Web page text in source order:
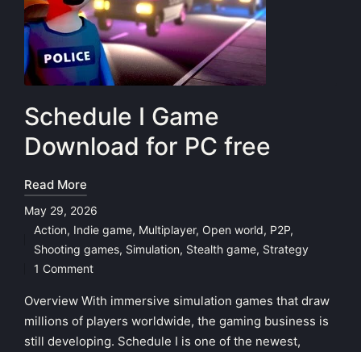
Schedule I Game
Download for PC free
Read More
May 29, 2026
Posted
in
Action, Indie game, Multiplayer, Open world, P2P,
Shooting games, Simulation, Stealth game, Strategy
1 Comment
Overview With immersive simulation games that draw
millions of players worldwide, the gaming business is
still developing. Schedule I is one of the newest,